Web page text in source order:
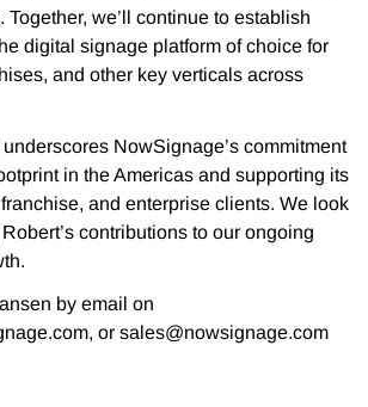
we’ll continue to establish
digital signage platform of choice for
and other key verticals across
NowSignage’s commitment
in the Americas and supporting its
and enterprise clients. We look
contributions to our ongoing
by email on
or sales@nowsignage.com